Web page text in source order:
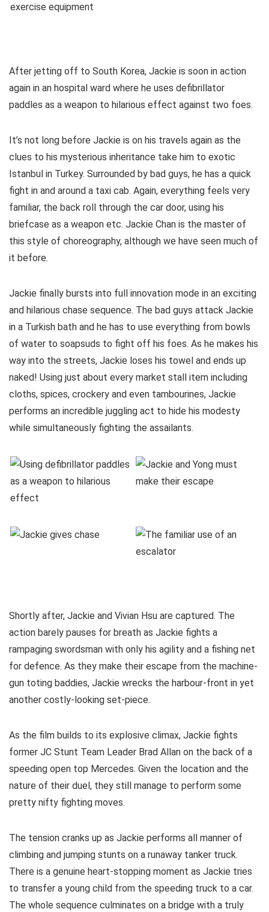
After jetting off to South Korea, Jackie is soon in action
again in an hospital ward where he uses defibrillator
paddles as a weapon to hilarious effect against two foes.
It’s not long before Jackie is on his travels again as the
clues to his mysterious inheritance take him to exotic
Istanbul in Turkey. Surrounded by bad guys, he has a quick
fight in and around a taxi cab. Again, everything feels very
familiar, the back roll through the car door, using his
briefcase as a weapon etc. Jackie Chan is the master of
this style of choreography, although we have seen much of
it before.
Jackie finally bursts into full innovation mode in an exciting
and hilarious chase sequence. The bad guys attack Jackie
in a Turkish bath and he has to use everything from bowls
of water to soapsuds to fight off his foes. As he makes his
way into the streets, Jackie loses his towel and ends up
naked! Using just about every market stall item including
cloths, spices, crockery and even tambourines, Jackie
performs an incredible juggling act to hide his modesty
while simultaneously fighting the assailants.
Shortly after, Jackie and Vivian Hsu are captured. The
action barely pauses for breath as Jackie fights a
rampaging swordsman with only his agility and a fishing net
for defence. As they make their escape from the machine-
gun toting baddies, Jackie wrecks the harbour-front in yet
another costly-looking set-piece.
As the film builds to its explosive climax, Jackie fights
former JC Stunt Team Leader Brad Allan on the back of a
speeding open top Mercedes. Given the location and the
nature of their duel, they still manage to perform some
pretty nifty fighting moves.
The tension cranks up as Jackie performs all manner of
climbing and jumping stunts on a runaway tanker truck.
There is a genuine heart-stopping moment as Jackie tries
to transfer a young child from the speeding truck to a car.
The whole sequence culminates on a bridge with a truly